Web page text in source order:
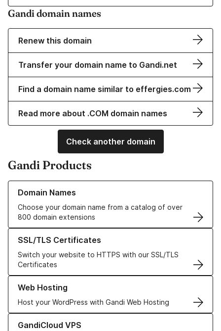
Gandi domain names
Renew this domain
Transfer your domain name to Gandi.net
Find a domain name similar to effergies.com
Read more about .COM domain names
Check another domain
Gandi Products
Domain Names
Choose your domain name from a catalog of over
800 domain extensions
Learn more about our Domain Names
SSL/TLS Certificates
Switch your website to HTTPS with our SSL/TLS
Certificates
Learn more about our SSL/TLS Certificates
Web Hosting
Host your WordPress with Gandi Web Hosting
Learn more about our Web Hosting solutions
GandiCloud VPS
Learn more about GandiCloud VPS